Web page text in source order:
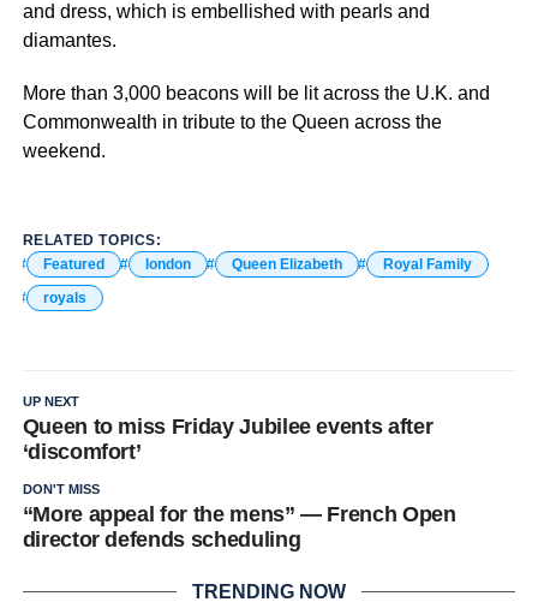
and dress, which is embellished with pearls and
diamantes.
More than 3,000 beacons will be lit across the U.K. and
Commonwealth in tribute to the Queen across the
weekend.
RELATED TOPICS:
Featured
london Queen Elizabeth
Royal Family
royals
UP NEXT
Queen to miss Friday Jubilee events after
‘discomfort’
DON'T MISS
“More appeal for the mens” — French Open
director defends scheduling
TRENDING NOW